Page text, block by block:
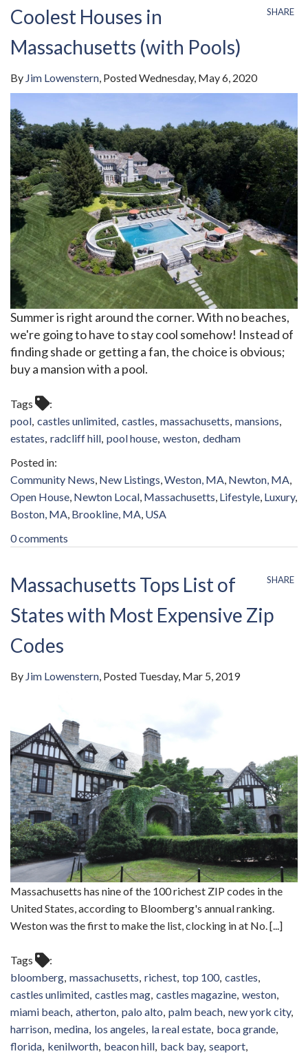
SHARE
Coolest Houses in
Massachusetts (with Pools)
By Jim Lowenstern PostedWednesday, May 6, 2020
Summer is right around the corner. With no beaches,
we're going to have to stay cool somehow! Instead of
finding shade or getting a fan, the choice is obvious;
buy a mansion with a pool.
Tags
pool castles unlimited castles massachusetts mansions
estates radcliff hill pool house weston dedham
Community News New Listings Weston, MA Newton, MA
Open House Newton Local Massachusetts Lifestyle Luxury
Boston, MA Brookline, MA USA
0 comments
SHARE
Massachusetts Tops List of
States with Most Expensive Zip
Codes
By Jim Lowenstern Posted Tuesday, Mar 5, 2019
Massachusetts has nine of the 100 richest ZIP codes in the
United States, according to Bloomberg's annual ranking.
Weston was the first to make the list, clocking in at No. [...]
Tags
bloomberg massachusetts richest top 100 castles
castles unlimited castles mag castles magazine weston
miami beach atherton palo alto palm beach new york city
harrison medina los angeles la real estate boca grande
florida kenilworth beacon hill back bay seaport